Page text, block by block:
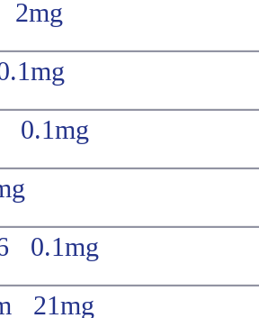
2mg
0.1mg
0.1mg
21mg